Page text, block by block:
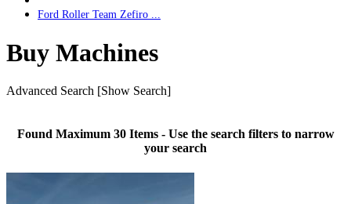
Ford Roller Team Zefiro ...
Buy Machines
Advanced Search [Show Search]
Found Maximum 30 Items - Use the search filters to narrow
your search